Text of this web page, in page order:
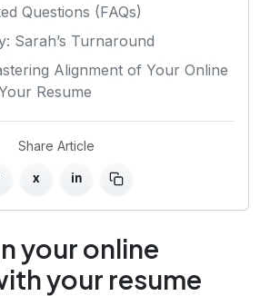
Questions (FAQs)
Sarah’s Turnaround
Alignment of Your Online
Resume
Share Article
x in
your online
your resume